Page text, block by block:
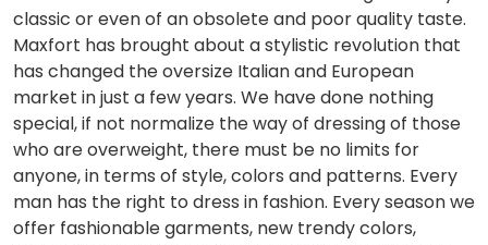
classic or even of an obsolete and poor quality taste.
Maxfort has brought about a stylistic revolution that
has changed the oversize Italian and European
market in just a few years. We have done nothing
special, if not normalize the way of dressing of those
who are overweight, there must be no limits for
anyone, in terms of style, colors and patterns. Every
man has the right to dress in fashion. Every season we
offer fashionable garments, new trendy colors,